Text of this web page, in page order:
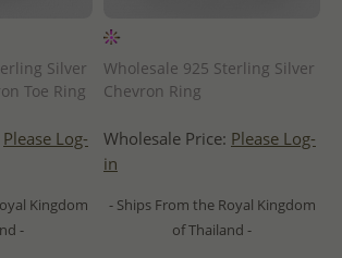
Silver
Toe Ring
Please Log-
Kingdom
-
Wholesale 925 Sterling Silver
Chevron Ring
Wholesale Price: Please Log-
in
- Ships From the Royal Kingdom
of Thailand -